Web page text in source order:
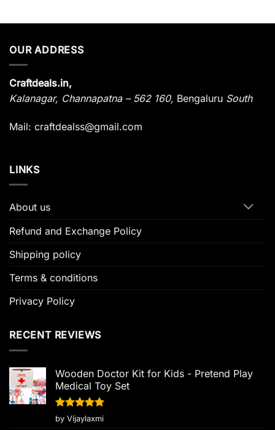
OUR ADDRESS
Craftdeals.in,
Kalanagar, Channapatna – 562 160, Bengaluru South
Mail: craftdealss@gmail.com
LINKS
About us
Refund and Exchange Policy
Shipping policy
Terms & conditions
Privacy Policy
RECENT REVIEWS
Wooden Doctor Kit for Kids - Pretend Play
Medical Toy Set
Rated5
out of 5
by Vijaylaxmi